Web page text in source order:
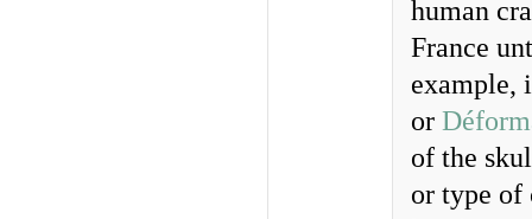
human
France
example,
or
of the
or type of